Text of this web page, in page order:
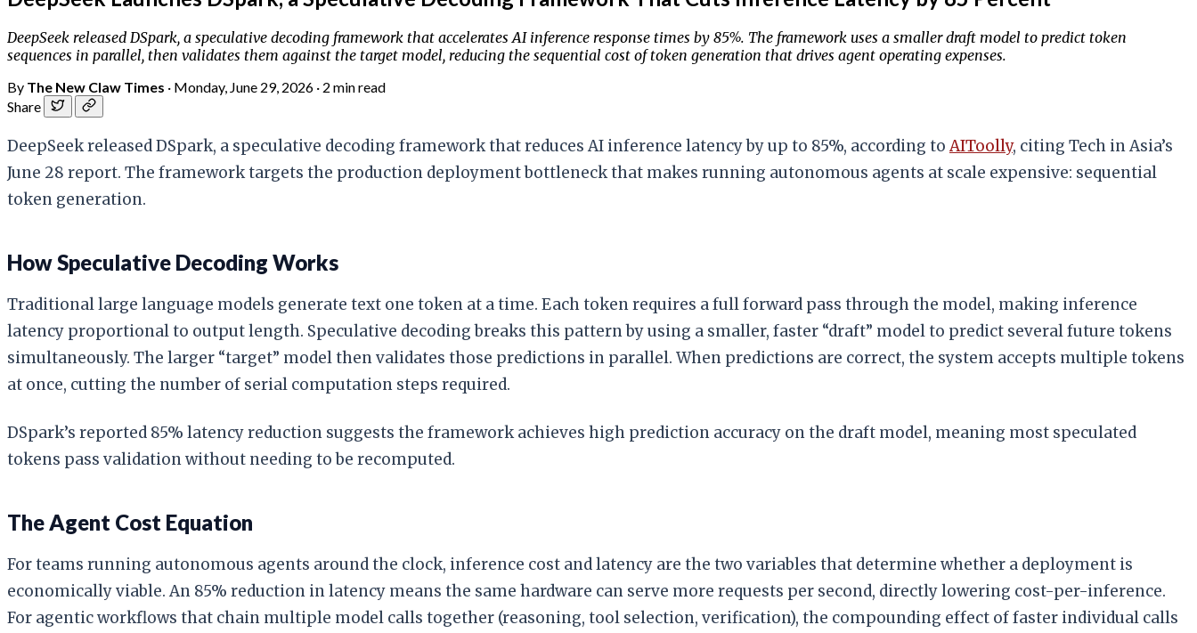
DeepSeek released DSpark, a speculative decoding framework that accelerates AI inference response times by 85%. The framework uses a smaller draft model to predict token
sequences in parallel, then validates them against the target model, reducing the sequential cost of token generation that drives agent operating expenses.
By The New Claw Times · Monday, June 29, 2026 · 2 min read
Share
DeepSeek released DSpark, a speculative decoding framework that reduces AI inference latency by up to 85%, according toAIToolly, citing Tech in Asia’s
June 28 report. The framework targets the production deployment bottleneck that makes running autonomous agents at scale expensive: sequential
token generation.
How Speculative Decoding Works
Traditional large language models generate text one token at a time. Each token requires a full forward pass through the model, making inference
latency proportional to output length. Speculative decoding breaks this pattern by using a smaller, faster “draft” model to predict several future tokens
simultaneously. The larger “target” model then validates those predictions in parallel. When predictions are correct, the system accepts multiple tokens
at once, cutting the number of serial computation steps required.
DSpark’s reported 85% latency reduction suggests the framework achieves high prediction accuracy on the draft model, meaning most speculated
tokens pass validation without needing to be recomputed.
The Agent Cost Equation
For teams running autonomous agents around the clock, inference cost and latency are the two variables that determine whether a deployment is
economically viable. An 85% reduction in latency means the same hardware can serve more requests per second, directly lowering cost-per-inference.
For agentic workflows that chain multiple model calls together (reasoning, tool selection, verification), the compounding effect of faster individual calls